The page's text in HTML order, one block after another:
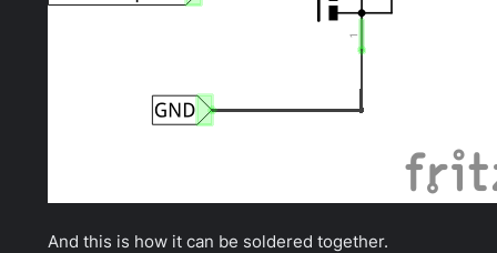
And this is how it can be soldered together.